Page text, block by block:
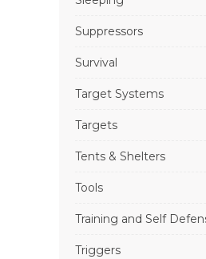
Suppressors
Survival
Target Systems
Targets
Tents & Shelters
Tools
Training and Self
Triggers